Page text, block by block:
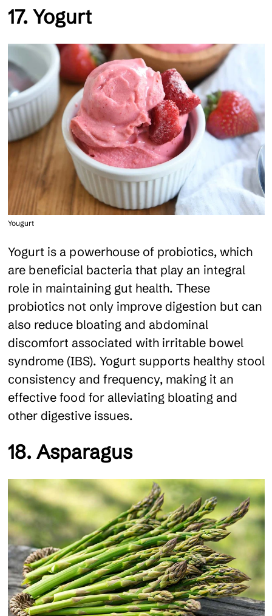
17. Yogurt
Yougurt
Yogurt is a powerhouse of probiotics, which
are beneficial bacteria that play an integral
role in maintaining gut health. These
probiotics not only improve digestion but can
also reduce bloating and abdominal
discomfort associated with irritable bowel
syndrome (IBS). Yogurt supports healthy stool
consistency and frequency, making it an
effective food for alleviating bloating and
other digestive issues.
18. Asparagus